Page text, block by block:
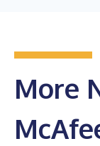
More